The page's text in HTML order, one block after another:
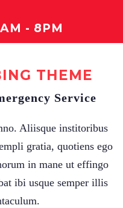
- 8PM
THEME
Service
Aliisque institoribus
gratia, quotiens ego
in mane ut effingo
ibi usque semper illis